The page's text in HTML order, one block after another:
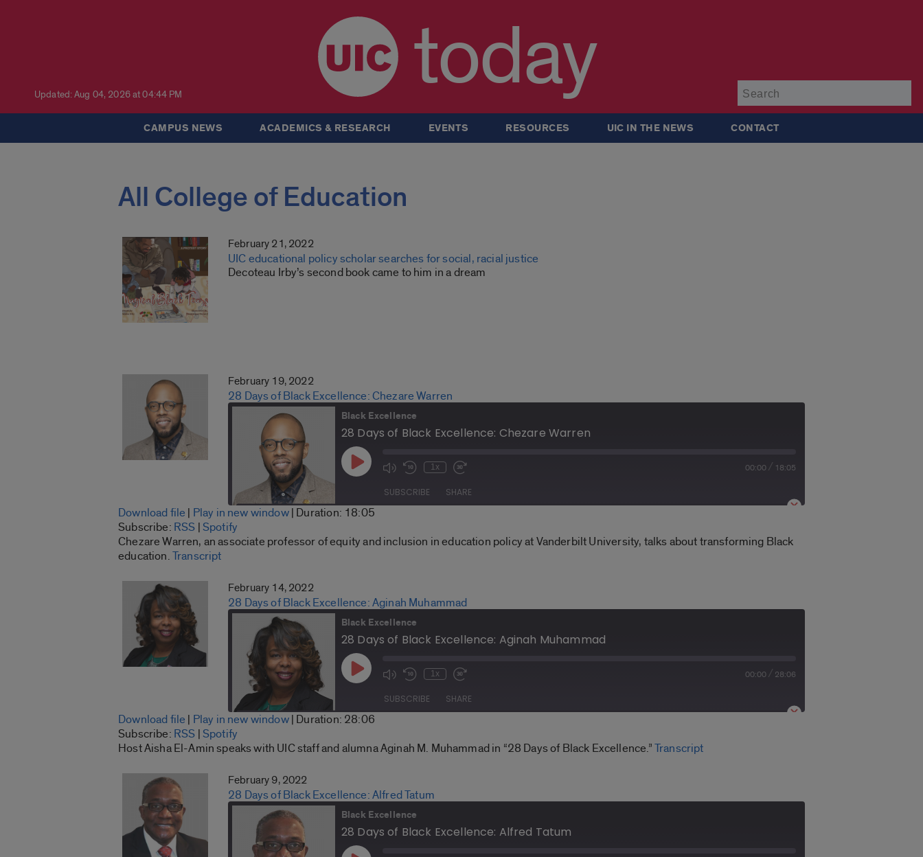
Updated: Aug 04, 2026 at 04:44 PM today
CAMPUS NEWS ACADEMICS & RESEARCH EVENTS RESOURCES UIC IN THE NEWS CONTACT
All College of Education
February 21, 2022
UIC educational policy scholar searches for social, racial justice
Decoteau Irby’s second book came to him in a dream
February 19, 2022
28 Days of Black Excellence: Chezare Warren
Black Excellence
28 Days of Black Excellence: Chezare Warren
Play
EpisodeMute/Unmute
Episode
Rewind
10
Seconds
1x
Fast
Forward
30
00:00 / 18:05
SUBSCRIBE SHARE
LINK
Download file | Play in new window| Duration: 18:05
Subscribe: RSS | Spotify
Chezare Warren, an associate professor of equity and inclusion in education policy at Vanderbilt University, talks about transforming Black
education.Transcript
February 14, 2022
28 Days of Black Excellence: Aginah Muhammad
Black Excellence
28 Days of Black Excellence: Aginah Muhammad
Play
EpisodeMute/Unmute
Episode
Rewind
10
Seconds
1x
Fast
Forward
30
00:00 / 28:06
SUBSCRIBE SHARE
LINK
EMBED
Download file | Play in new window| Duration: 28:06
Subscribe: RSS | Spotify
Host Aisha El-Amin speaks with UIC staff and alumna Aginah M. Muhammad in “28 Days of Black Excellence.”Transcript
February 9, 2022
28 Days of Black Excellence: Alfred Tatum
Black Excellence
28 Days of Black Excellence: Alfred Tatum